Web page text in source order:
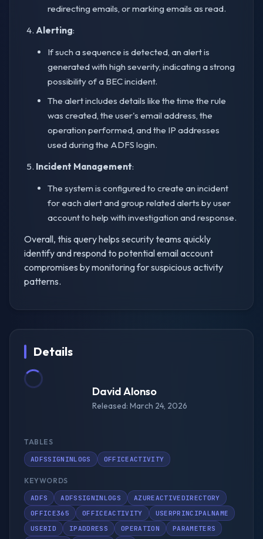
redirecting emails, or marking emails as read.
Alerting:
If such a sequence is detected, an alert is
generated with high severity, indicating a strong
possibility of a BEC incident.
The alert includes details like the time the rule
was created, the user's email address, the
operation performed, and the IP addresses
used during the ADFS login.
Incident Management:
The system is configured to create an incident
for each alert and group related alerts by user
account to help with investigation and response.
Overall, this query helps security teams quickly
identify and respond to potential email account
compromises by monitoring for suspicious activity
patterns.
Details
David Alonso
Released: March 24, 2026
TABLES
ADFSSIGNINLOGS OFFICEACTIVITY
KEYWORDS
ADFS ADFSSIGNINLOGS
AZUREACTIVEDIRECTORY
OFFICE365
OFFICEACTIVITY
USERPRINCIPALNAME
USERID
IPADDRESS OPERATION
PARAMETERS